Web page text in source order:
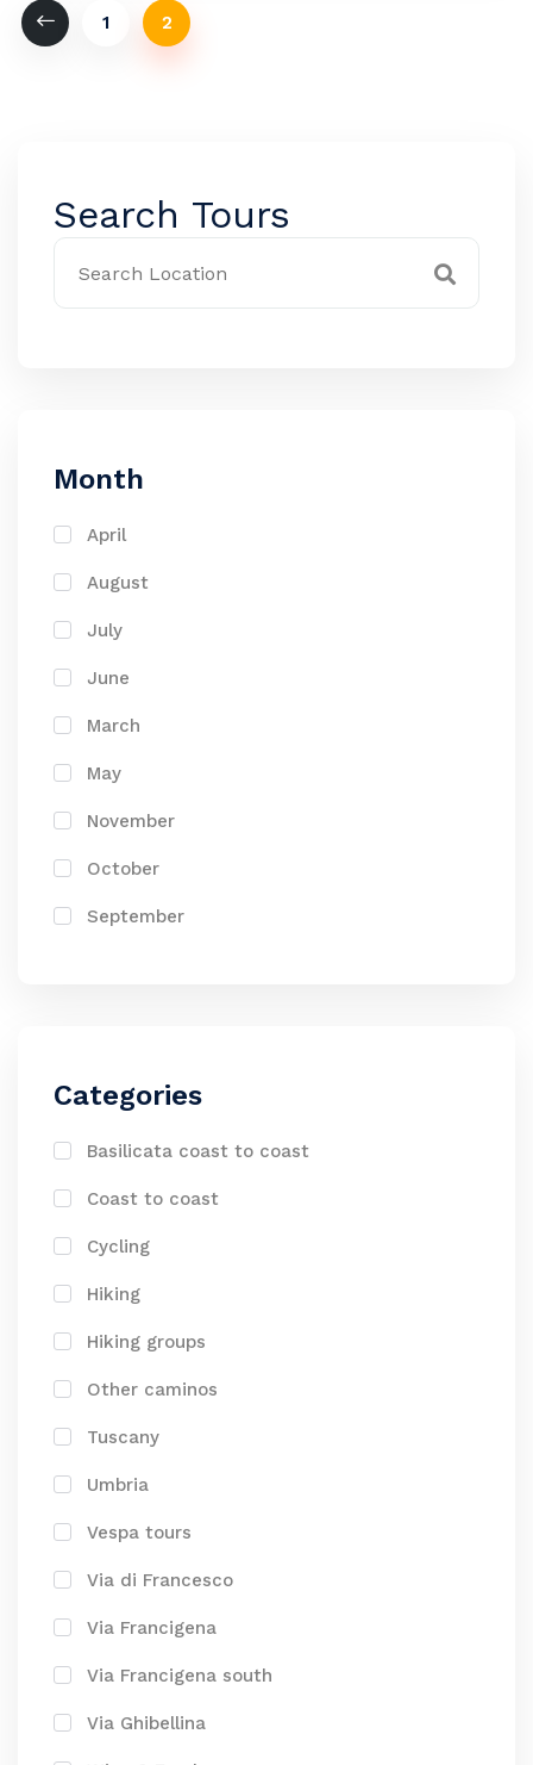
1 2
Search Tours
Month
April
August
July
June
March
May
November
October
September
Categories
Basilicata coast to coast
Coast to coast
Cycling
Hiking
Hiking groups
Other caminos
Tuscany
Umbria
Vespa tours
Via di Francesco
Via Francigena
Via Francigena south
Via Ghibellina